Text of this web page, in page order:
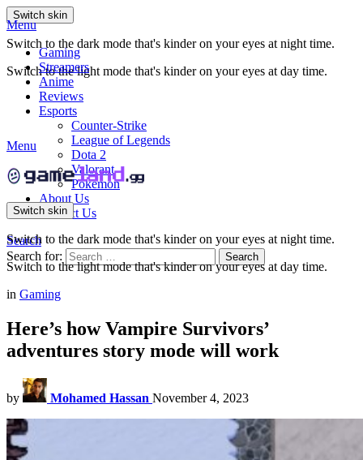
Switch skin
Switch to the dark mode that's kinder on your eyes at night time.
Switch to the light mode that's kinder on your eyes at day time.
Menu
Gaming
Streamers
Anime
Reviews
Esports
Counter-Strike
League of Legends
Dota 2
Valorant
Pokemon
About Us
Contact Us
Search
Search for:
Search
Menu
Switch skin
Switch to the dark mode that's kinder on your eyes at night time.
Switch to the light mode that's kinder on your eyes at day time.
in Gaming
Here’s how Vampire Survivors’
adventures story mode will work
by Mohamed Hassan November 4, 2023